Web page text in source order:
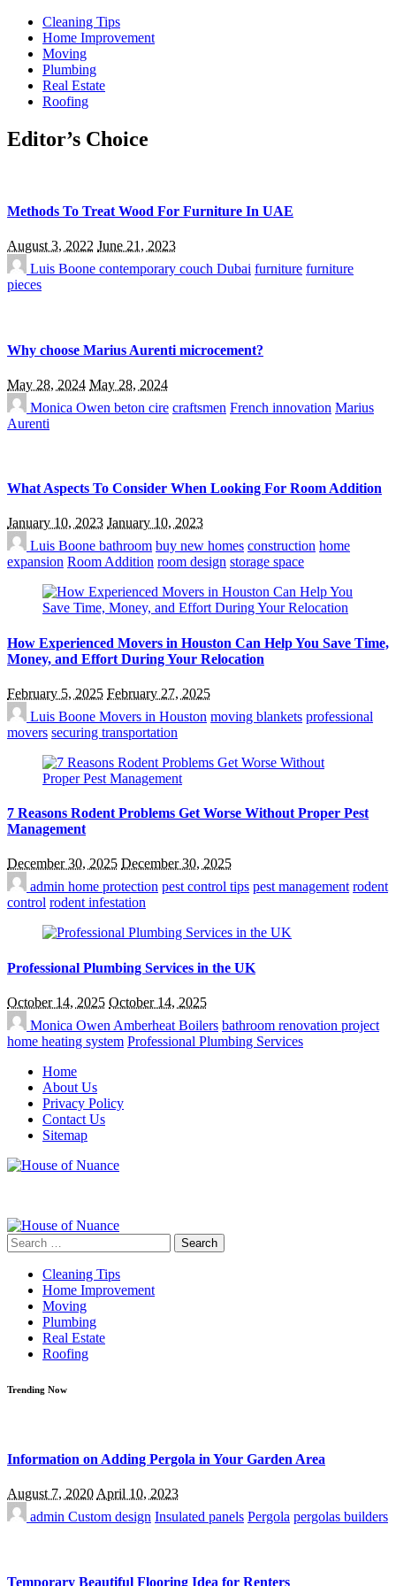
Cleaning Tips
Home Improvement
Moving
Plumbing
Real Estate
Roofing
Editor’s Choice
Methods To Treat Wood For Furniture In UAE
August 3, 2022 June 21, 2023
Luis Boone contemporary couch Dubai furniture furniture
pieces
Why choose Marius Aurenti microcement?
May 28, 2024 May 28, 2024
Monica Owen beton cire craftsmen French innovation Marius
Aurenti
What Aspects To Consider When Looking For Room Addition
January 10, 2023 January 10, 2023
Luis Boone bathroom buy new homes construction home
expansion Room Addition room design storage space
How Experienced Movers in Houston Can Help You Save Time,
Money, and Effort During Your Relocation
February 5, 2025 February 27, 2025
Luis Boone Movers in Houston moving blankets professional
movers securing transportation
7 Reasons Rodent Problems Get Worse Without Proper Pest
Management
December 30, 2025 December 30, 2025
admin home protection pest control tips pest management rodent
control rodent infestation
Professional Plumbing Services in the UK
October 14, 2025 October 14, 2025
Monica Owen Amberheat Boilers bathroom renovation project
home heating system Professional Plumbing Services
Home
About Us
Privacy Policy
Contact Us
Sitemap
Search
for:
Cleaning Tips
Home Improvement
Moving
Plumbing
Real Estate
Roofing
Trending Now
Information on Adding Pergola in Your Garden Area
August 7, 2020April 10, 2023
admin Custom design Insulated panels Pergola pergolas builders
Temporary Beautiful Flooring Idea for Renters